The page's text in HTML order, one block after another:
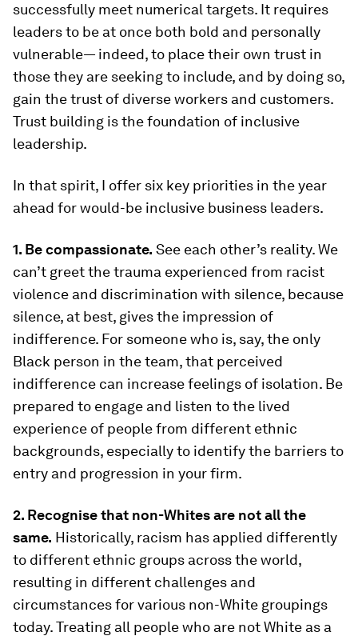
successfully meet numerical targets. It requires
leaders to be at once both bold and personally
vulnerable— indeed, to place their own trust in
those they are seeking to include, and by doing so,
gain the trust of diverse workers and customers.
Trust building is the foundation of inclusive
leadership.
In that spirit, I offer six key priorities in the year
ahead for would-be inclusive business leaders.
1. Be compassionate. See each other’s reality. We
can’t greet the trauma experienced from racist
violence and discrimination with silence, because
silence, at best, gives the impression of
indifference. For someone who is, say, the only
Black person in the team, that perceived
indifference can increase feelings of isolation. Be
prepared to engage and listen to the lived
experience of people from different ethnic
backgrounds, especially to identify the barriers to
entry and progression in your firm.
2. Recognise that non-Whites are not all the
same. Historically, racism has applied differently
to different ethnic groups across the world,
resulting in different challenges and
circumstances for various non-White groupings
today. Treating all people who are not White as a